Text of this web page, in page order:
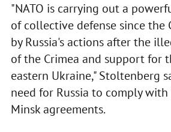
"NATO is carrying out a
of collective defense since the
by Russia's actions after the
of the Crimea and support for
eastern Ukraine," Stoltenberg
need for Russia to comply
Minsk agreements.